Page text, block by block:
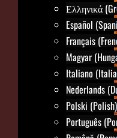
Ελληνικά
Español
Français
Magyar
Italiano
Nederlands
Polski (Polish)
Português